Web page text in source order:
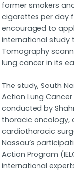
former smokers
cigarettes per day
encouraged to
international study
Tomography
lung cancer in its
The study, South
Action Lung Cancer
conducted by
thoracic oncology,
cardiothoracic
Nassau’s
Action Program
international